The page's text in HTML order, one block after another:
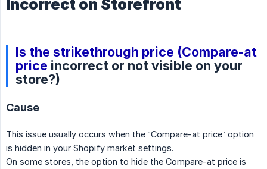
Incorrect on Storefront
Is the strikethrough price (Compare-at
price incorrect or not visible on your
store?)
Cause
This issue usually occurs when the “Compare-at price” option
is hidden in your Shopify market settings.
On some stores, the option to hide the Compare-at price is